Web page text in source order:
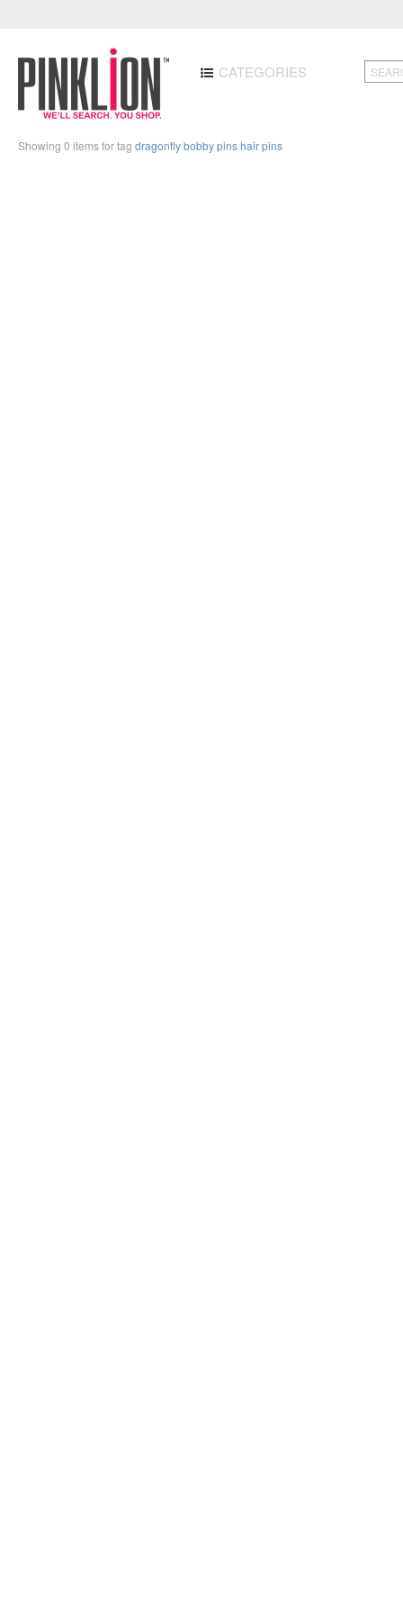
CATEGORIES
Showing 0 items for tag dragonfly bobby pins hair pins